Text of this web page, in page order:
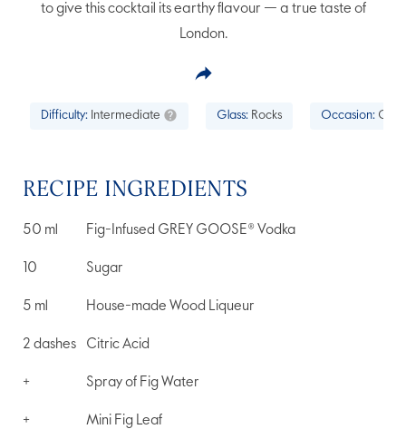
to give this cocktail its earthy flavour — a true taste of
London.
Difficulty: Intermediate Glass: Rocks Occasion:
RECIPE INGREDIENTS
50 ml Fig-Infused GREY GOOSE® Vodka
10 Sugar
5 ml House-made Wood Liqueur
2 dashes Citric Acid
+ Spray of Fig Water
+ Mini Fig Leaf